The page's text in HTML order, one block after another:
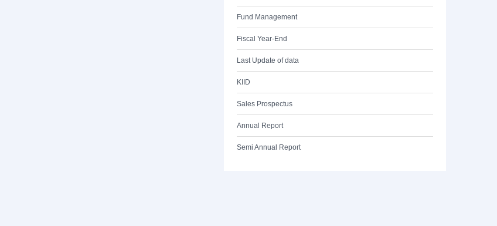
Fund Management
Fiscal Year-End
Last Update of data
KIID
Sales Prospectus
Annual Report
Semi Annual Report